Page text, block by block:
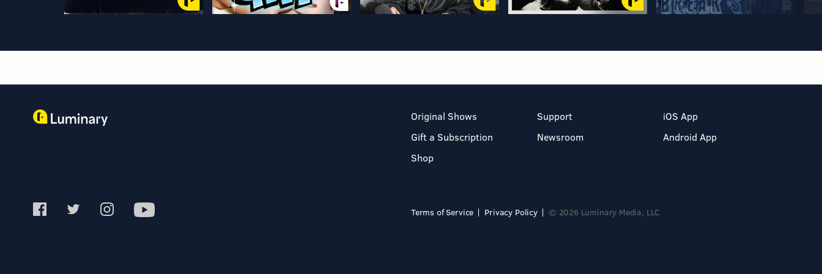
Original Shows
Gift a Subscription
Shop
Support
Newsroom
iOS App
Android App
Terms of Service Privacy Policy © 2026 Luminary Media, LLC